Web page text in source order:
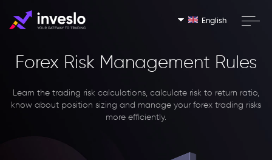
English
Forex Risk Management Rules
Learn the trading risk calculations, calculate risk to return ratio,
know about position sizing and manage your forex trading risks
more efficiently.